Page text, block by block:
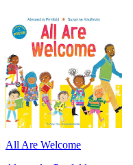
All Are Welcome